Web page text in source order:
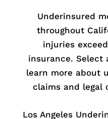
Underinsured
throughout
injuries
insurance. Select
learn more about
claims and legal
Los Angeles